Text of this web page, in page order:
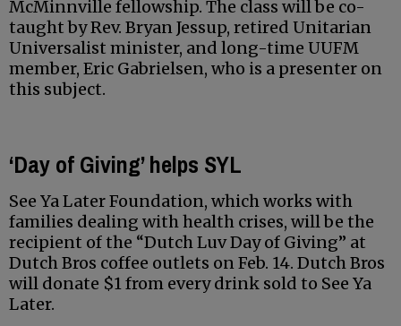
McMinnville fellowship. The class will be co-
taught by Rev. Bryan Jessup, retired Unitarian
Universalist minister, and long-time UUFM
member, Eric Gabrielsen, who is a presenter on
this subject.
‘Day of Giving’ helps SYL
See Ya Later Foundation, which works with
families dealing with health crises, will be the
recipient of the “Dutch Luv Day of Giving” at
Dutch Bros coffee outlets on Feb. 14. Dutch Bros
will donate $1 from every drink sold to See Ya
Later.